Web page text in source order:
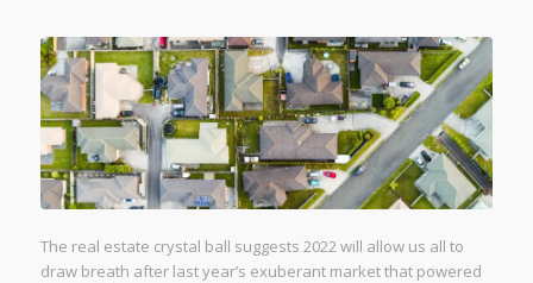
The real estate crystal ball suggests 2022 will allow us all to
draw breath after last year’s exuberant market that powered